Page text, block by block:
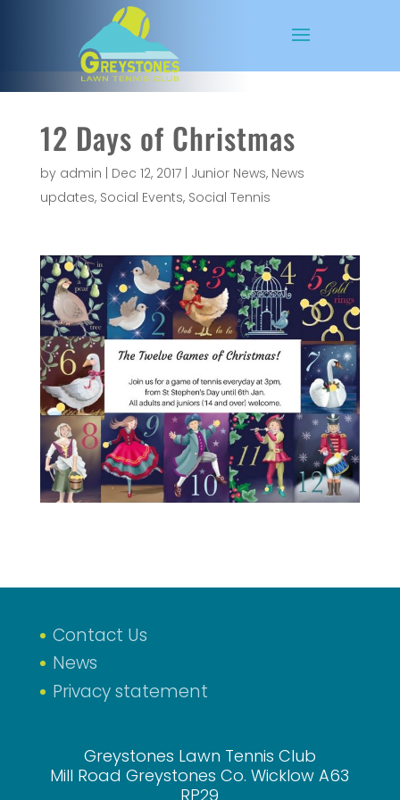
12 Days of Christmas
by admin Dec 12, 2017| Junior News, News
updates, Social Events, Social Tennis
Contact Us
News
Privacy statement
Greystones Lawn Tennis Club
Mill Road Greystones Co. Wicklow A63
RP29